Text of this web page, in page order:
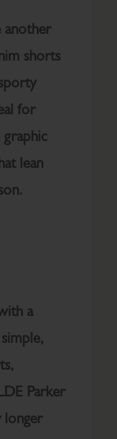
another
shorts
for
lean
a
Parker
longer